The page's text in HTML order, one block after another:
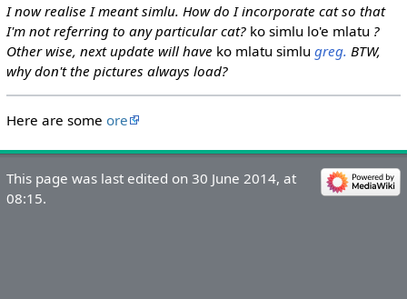
I now realise I meant simlu. How do I incorporate cat so that
I'm not referring to any particular cat? ko simlu lo'e mlatu?
Other wise, next update will have ko mlatu simlu greg. BTW,
why don't the pictures always load?
Here are some ore
This page was last edited on 30 June 2014, at
08:15.